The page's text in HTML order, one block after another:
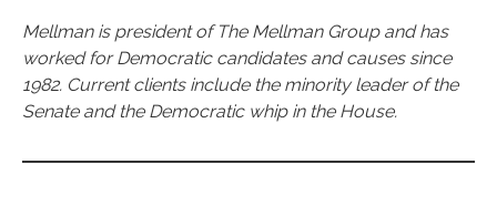
Mellman is president of The Mellman Group and has
worked for Democratic candidates and causes since
1982. Current clients include the minority leader of the
Senate and the Democratic whip in the House.